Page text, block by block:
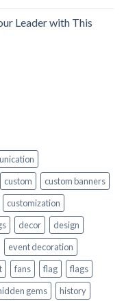
Leader with This
custom
custom banners
customization
decor
design
event decoration
fans flag
flags
gems
history